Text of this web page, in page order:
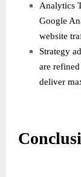
Analytics
Google
website
Strategy
are
deliver